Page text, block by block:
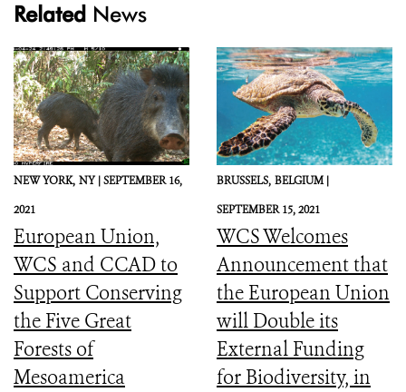
Related News
NEW YORK, NY |SEPTEMBER 16,
2021
European Union,
WCS and CCAD to
Support Conserving
the Five Great
Forests of
Mesoamerica
BRUSSELS, BELGIUM |
SEPTEMBER 15, 2021
WCS Welcomes
Announcement that
the European Union
will Double its
External Funding
for Biodiversity, in